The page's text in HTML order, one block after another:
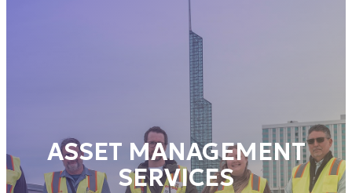
ASSET MANAGEMENT
SERVICES